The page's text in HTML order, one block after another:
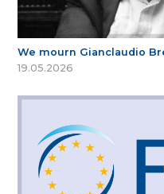
We mourn Gianclaudio
19.05.2026